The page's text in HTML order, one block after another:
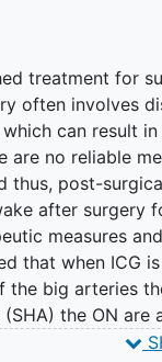
treatment for
often involves
can result in
are no reliable
thus, post-
after surgery
measures
that when ICG
the big arteries
the ON are
with